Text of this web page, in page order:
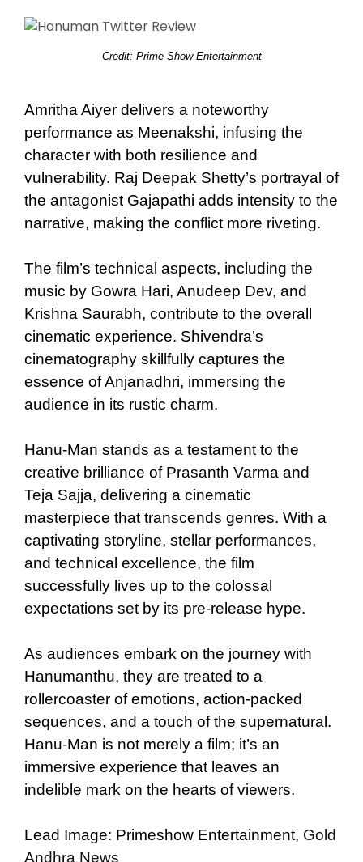
Credit: Prime Show Entertainment
Amritha Aiyer delivers a noteworthy
performance as Meenakshi, infusing the
character with both resilience and
vulnerability. Raj Deepak Shetty’s portrayal of
the antagonist Gajapathi adds intensity to the
narrative, making the conflict more riveting.
The film’s technical aspects, including the
music by Gowra Hari, Anudeep Dev, and
Krishna Saurabh, contribute to the overall
cinematic experience. Shivendra’s
cinematography skillfully captures the
essence of Anjanadhri, immersing the
audience in its rustic charm.
Hanu-Man stands as a testament to the
creative brilliance of Prasanth Varma and
Teja Sajja, delivering a cinematic
masterpiece that transcends genres. With a
captivating storyline, stellar performances,
and technical excellence, the film
successfully lives up to the colossal
expectations set by its pre-release hype.
As audiences embark on the journey with
Hanumanthu, they are treated to a
rollercoaster of emotions, action-packed
sequences, and a touch of the supernatural.
Hanu-Man is not merely a film; it’s an
immersive experience that leaves an
indelible mark on the hearts of viewers.
Lead Image: Primeshow Entertainment, Gold
Andhra News